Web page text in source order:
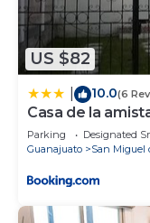
US $82
10.0(6
Casa de la
Parking Designated
Guanajuato
San Miguel